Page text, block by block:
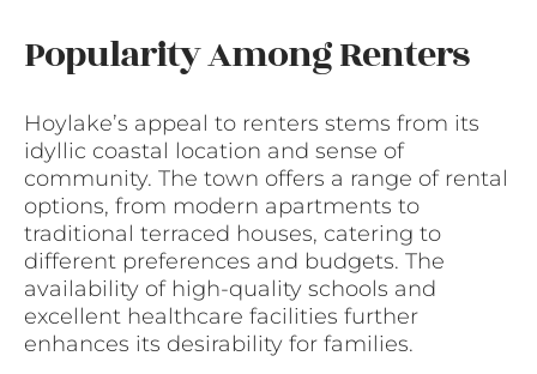
Popularity Among Renters
Hoylake’s appeal to renters stems from its
idyllic coastal location and sense of
community. The town offers a range of rental
options, from modern apartments to
traditional terraced houses, catering to
different preferences and budgets. The
availability of high-quality schools and
excellent healthcare facilities further
enhances its desirability for families.